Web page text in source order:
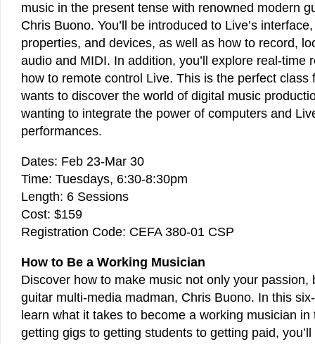
music in the present tense with renowned modern
Chris Buono. You’ll be introduced to Live’s
properties, and devices, as well as how to record,
audio and MIDI. In addition, you’ll explore real-time
how to remote control Live. This is the perfect class
wants to discover the world of digital music
wanting to integrate the power of computers and
performances.
Dates: Feb 23-Mar 30
Time: Tuesdays, 6:30-8:30pm
Length: 6 Sessions
Cost: $159
Registration Code: CEFA 380-01 CSP
How to Be a Working Musician
Discover how to make music not only your passion,
guitar multi-media madman, Chris Buono. In this
learn what it takes to become a working musician in
getting gigs to getting students to getting paid,